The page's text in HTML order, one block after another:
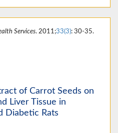
Services. 2011;33(3): 30-35.
of Carrot Seeds on
Liver Tissue in
Diabetic Rats